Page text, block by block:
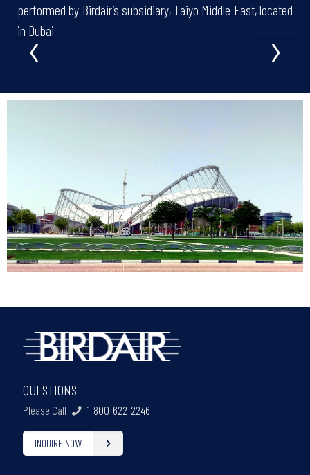
performed by Birdair’s subsidiary, Taiyo Middle East, located
in Dubai
‹ ›
QUESTIONS
Please Call 1-800-622-2246
INQUIRE NOW